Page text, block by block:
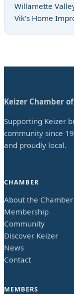
Willamette
Vik’s Home
Keizer Chamber
Supporting Keizer
community since
and proudly local.
CHAMBER
About the Chamber
Membership
Community
Discover Keizer
News
Contact
MEMBERS